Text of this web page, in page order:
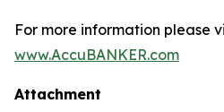
For more information please
www.AccuBANKER.com
Attachment